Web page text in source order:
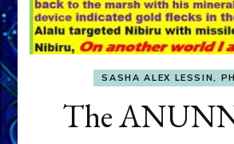
SASHA ALEX LESSIN,
The